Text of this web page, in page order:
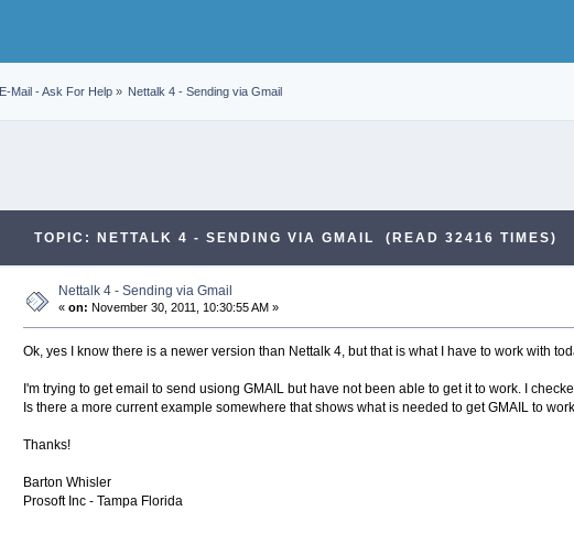
E-Mail - Ask For Help» Nettalk 4 - Sending via Gmail
TOPIC: NETTALK 4 - SENDING VIA GMAIL (READ 32416 TIMES)
Nettalk 4 - Sending via Gmail
« on: November 30, 2011, 10:30:55 AM »
Ok, yes I know there is a newer version than Nettalk 4, but that is what I have to work with
I'm trying to get email to send usiong GMAIL but have not been able to get it to work. I
Is there a more current example somewhere that shows what is needed to get GMAIL to work.
Thanks!
Barton Whisler
Prosoft Inc - Tampa Florida